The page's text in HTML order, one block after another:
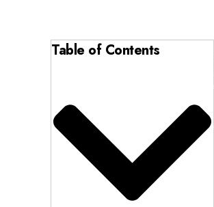
Table of Contents